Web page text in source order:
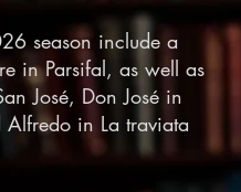
season include a
in Parsifal, as well as
José, Don José in
in La traviata